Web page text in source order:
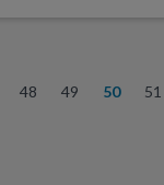
48 49 50 51